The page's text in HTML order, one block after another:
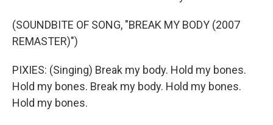
(SOUNDBITE OF SONG, "BREAK MY BODY (2007
REMASTER)")
PIXIES: (Singing) Break my body. Hold my bones.
Hold my bones. Break my body. Hold my bones.
Hold my bones.